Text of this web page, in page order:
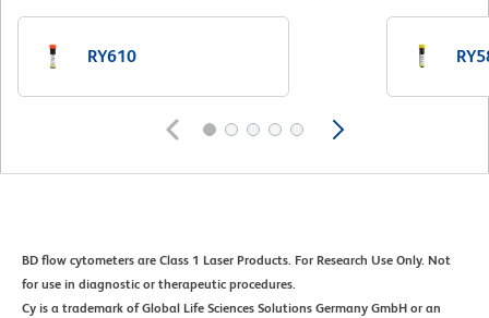
RY610
BD flow cytometers are Class 1 Laser Products. For Research Use Only. Not
for use in diagnostic or therapeutic procedures.
Cy is a trademark of Global Life Sciences Solutions Germany GmbH or an